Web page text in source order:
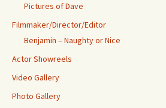
Pictures of Dave
Filmmaker/Director/Editor
Benjamin – Naughty or Nice
Actor Showreels
Video Gallery
Photo Gallery